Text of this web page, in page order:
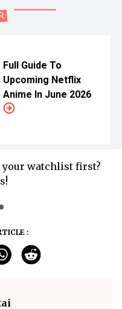
Full Guide To
Upcoming Netflix
Anime In June 2026
your watchlist first?
: